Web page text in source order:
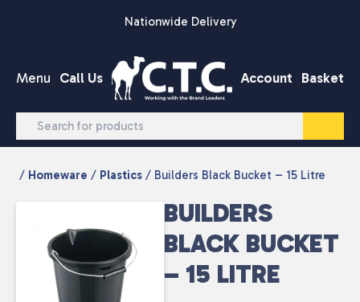
Nationwide Delivery
Menu Call Us Account Basket
/ Homeware / Plastics / Builders Black Bucket – 15 Litre
BUILDERS
BLACK BUCKET
– 15 LITRE